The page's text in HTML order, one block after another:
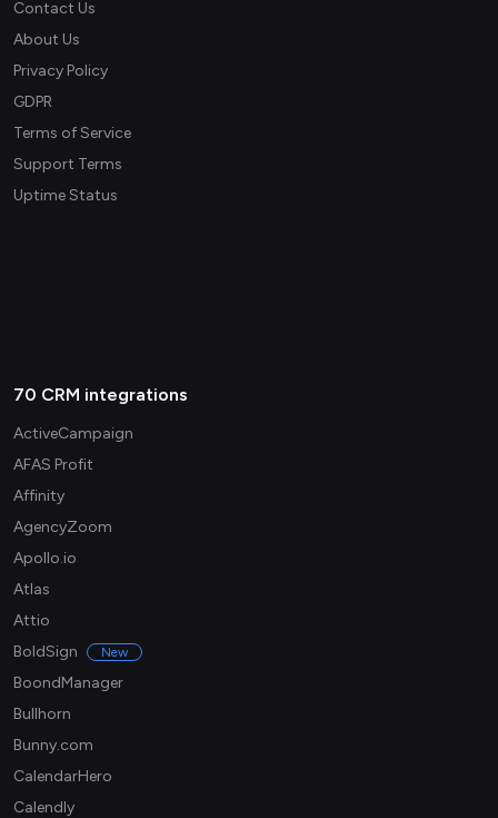
Contact Us
About Us
Privacy Policy
GDPR
Terms of Service
Support Terms
Uptime Status
70 CRM integrations
ActiveCampaign
AFAS Profit
Affinity
AgencyZoom
Apollo.io
Atlas
Attio
BoldSign
New
BoondManager
Bullhorn
Bunny.com
CalendarHero
Calendly